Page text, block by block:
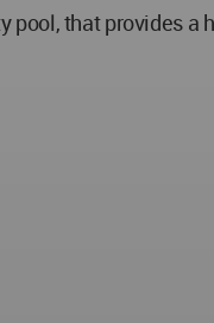
that provides